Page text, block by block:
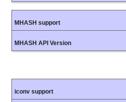
MHASH support
MHASH API Version
iconv support